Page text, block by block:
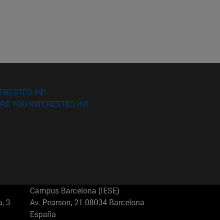
IN?
YOU INTERESTED IN?
3
Campus Barcelona (IESE)
Av. Pearson, 21 08034 Barcelona
España